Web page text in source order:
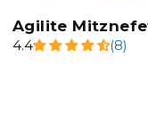
Agilite
4.4 (8)